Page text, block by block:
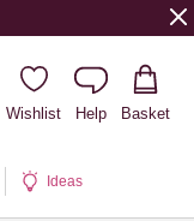
Wishlist Help Basket
Ideas